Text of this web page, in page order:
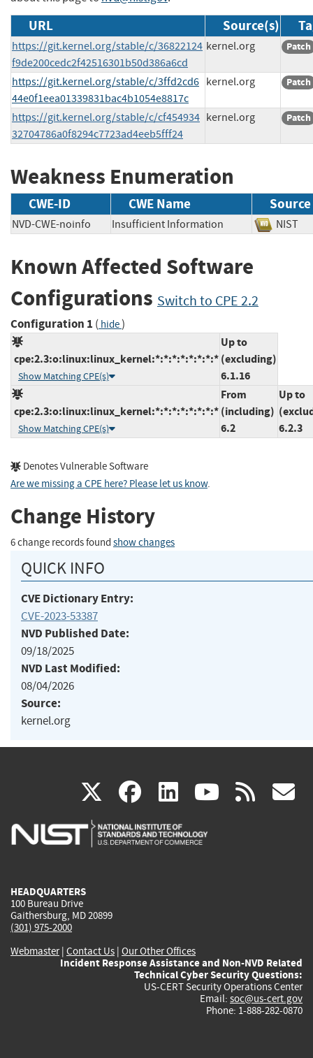
URL Source(s)
https://git.kernel.org/stable/c/36822124
f9de200cedc2f42516301b50d386a6cd
kernel.org Patch
https://git.kernel.org/stable/c/3ffd2cd6
44e0f1eea01339831bac4b1054e8817c
kernel.org Patch
https://git.kernel.org/stable/c/cf454934
32704786a0f8294c7723ad4eeb5fff24
kernel.org Patch
Weakness Enumeration
CWE-ID CWE Name Source
NVD-CWE-noinfo Insufficient Information
Known Affected Software
Configurations Switch to CPE 2.2
Configuration 1 ( hide)
cpe:2.3:o:linux:linux_kernel:*:*:*:*:*:*:*:*
Show Matching CPE(s)
Up to
(excluding)
6.1.16
cpe:2.3:o:linux:linux_kernel:*:*:*:*:*:*:*:*
Show Matching CPE(s)
From
(including)
6.2
Up to
6.2.3
Denotes Vulnerable Software
Are we missing a CPE here? Please let us know.
Change History
6 change records found show changes
QUICK INFO
CVE Dictionary Entry:
CVE-2023-53387
NVD Published Date:
09/18/2025
NVD Last Modified:
08/04/2026
Source:
kernel.org
X(link
is
facebook
(link
is
linkedin
(link
is
(link rss
HEADQUARTERS
100 Bureau Drive
Gaithersburg, MD 20899
(301) 975-2000
Webmaster| Contact Us | Our Other Offices
Incident Response Assistance and Non-NVD Related
Technical Cyber Security Questions:
US-CERT Security Operations Center
Email: soc@us-cert.gov
Phone: 1-888-282-0870